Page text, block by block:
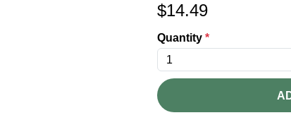
$14.49
Quantity *